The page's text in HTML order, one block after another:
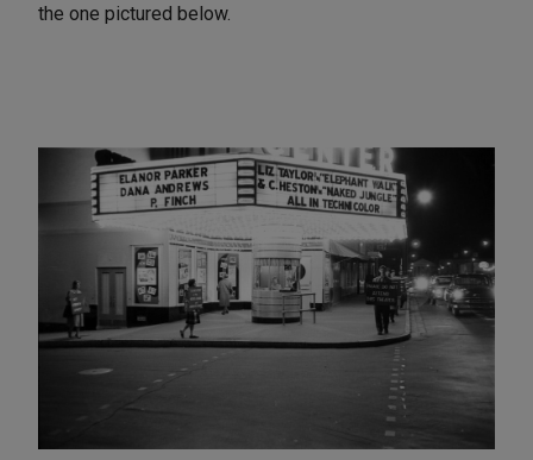
the one pictured below.